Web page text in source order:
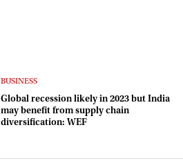
BUSINESS
Global recession likely in 2023 but India
may benefit from supply chain
diversification: WEF